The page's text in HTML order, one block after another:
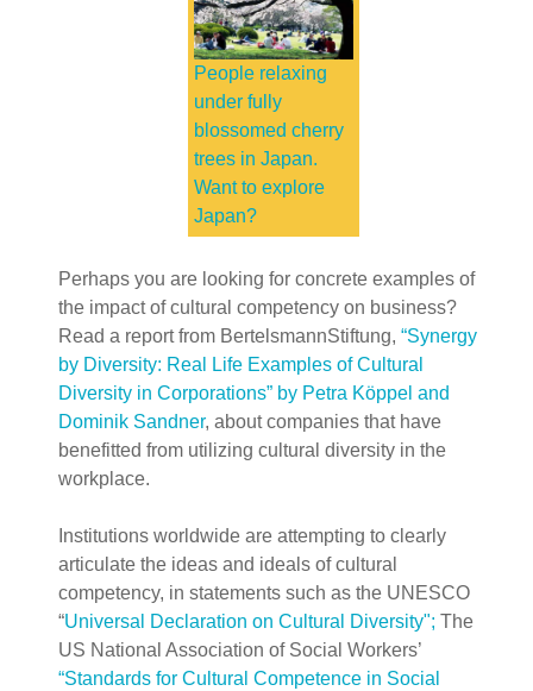
People relaxing
under fully
blossomed cherry
trees in Japan.
Want to explore
Japan?
Perhaps you are looking for concrete examples of
the impact of cultural competency on business?
Read a report from BertelsmannStiftung, “Synergy
by Diversity: Real Life Examples of Cultural
Diversity in Corporations” by Petra Köppel and
Dominik Sandner, about companies that have
benefitted from utilizing cultural diversity in the
workplace.
Institutions worldwide are attempting to clearly
articulate the ideas and ideals of cultural
competency, in statements such as the UNESCO
“Universal Declaration on Cultural Diversity"; The
US National Association of Social Workers’
“Standards for Cultural Competence in Social